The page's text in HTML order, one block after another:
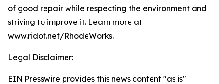
of good repair while respecting the environment and
striving to improve it. Learn more at
www.ridot.net/RhodeWorks.
Legal Disclaimer:
EIN Presswire provides this news content "as is"